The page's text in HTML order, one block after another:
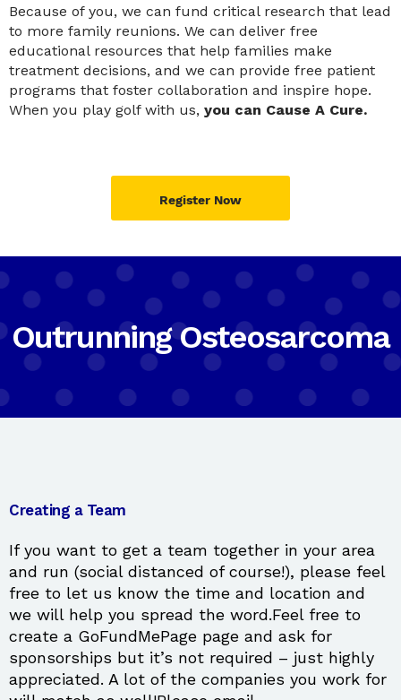
Because of you, we can fund critical research that lead
to more family reunions. We can deliver free
educational resources that help families make
treatment decisions, and we can provide free patient
programs that foster collaboration and inspire hope.
When you play golf with us, you can Cause A Cure.
Register Now
Outrunning Osteosarcoma
Creating a Team
If you want to get a team together in your area
and run (social distanced of course!), please feel
free to let us know the time and location and
we will help you spread the word.Feel free to
create a GoFundMePage page and ask for
sponsorships but it’s not required – just highly
appreciated. A lot of the companies you work for